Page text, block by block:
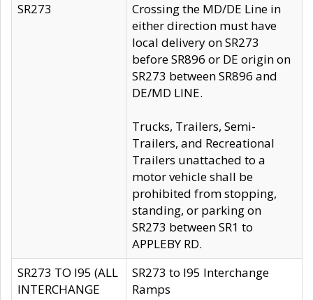
SR273
Crossing the MD/DE Line in
either direction must have
local delivery on SR273
before SR896 or DE origin on
SR273 between SR896 and
DE/MD LINE.
Trucks, Trailers, Semi-
Trailers, and Recreational
Trailers unattached to a
motor vehicle shall be
prohibited from stopping,
standing, or parking on
SR273 between SR1 to
APPLEBY RD.
SR273 TO I95 (ALL
INTERCHANGE
SR273 to I95 Interchange
Ramps